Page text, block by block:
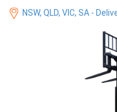
Excavators
NSW, QLD, VIC, SA -